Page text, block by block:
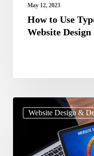
Experience
May 12, 2023
How to Use
Website
Website Design &